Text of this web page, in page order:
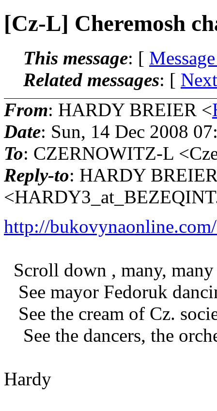
[Cz-L] Cheremosh
This message: [
Related messages: [
From: HARDY BREIER <
Date: Sun, 14 Dec 2008
To: CZERNOWITZ-L
Reply-to: HARDY
http://
Scroll down , many,
See mayor Fedoruk
See the cream of Cz.
See the dancers, the
Hardy